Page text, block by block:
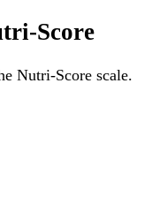
Score
Nutri-Score scale.